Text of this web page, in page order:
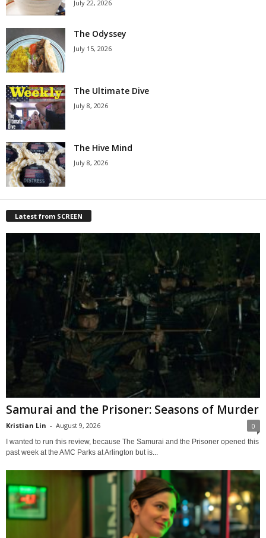
July 22, 2026
The Odyssey
July 15, 2026
The Ultimate Dive
July 8, 2026
The Hive Mind
July 8, 2026
Latest from SCREEN
Samurai and the Prisoner: Seasons of Murder
Kristian Lin - August 9, 2026 0
I wanted to run this review, because The Samurai and the Prisoner opened this
past week at the AMC Parks at Arlington but is...